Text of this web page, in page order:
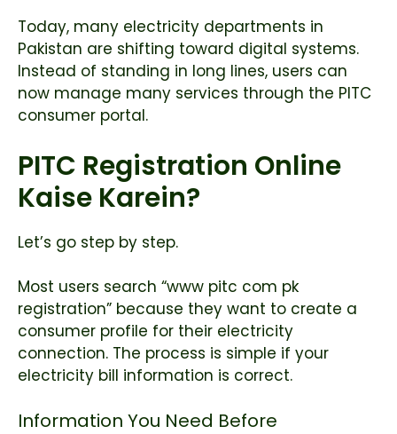
Today, many electricity departments in
Pakistan are shifting toward digital systems.
Instead of standing in long lines, users can
now manage many services through the PITC
consumer portal.
PITC Registration Online
Kaise Karein?
Let’s go step by step.
Most users search “www pitc com pk
registration” because they want to create a
consumer profile for their electricity
connection. The process is simple if your
electricity bill information is correct.
Information You Need Before